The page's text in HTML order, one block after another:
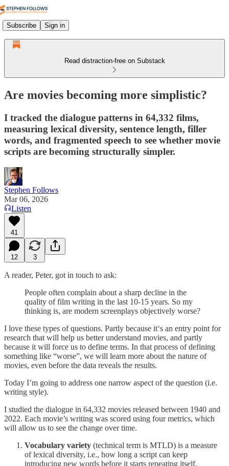
Subscribe Sign in
Read distraction-free on Substack
Are movies becoming more simplistic?
I tracked the dialogue patterns in 64,332 films,
measuring lexical diversity, sentence length, filler
words, and fragmented speech to see whether movie
scripts are becoming structurally simpler.
Stephen Follows
Mar 06, 2026
Listen
41
12 3
A reader, Peter, got in touch to ask:
People often complain about a sharp decline in the
quality of film writing in the last 10-15 years. So my
thinking is, are modern screenplays objectively worse?
I love these types of questions. Partly because it‘s an entry point for
research that will help us better understand movies, and partly
because it will force us to define terms. In that process of defining
something like “worse”, we will learn more about the nature of
movies, even before the data reveals the results.
Today I’m going to address one narrow aspect of the question (i.e.
writing style).
I studied the dialogue in 64,332 movies released between 1940 and
2022. Each movie’s writing was scored using four metrics, which
will allow us to see the change over time.
Vocabulary variety (technical term is MTLD) is a measure
of lexical diversity, i.e., how long a script can keep
introducing new words before it starts repeating itself.